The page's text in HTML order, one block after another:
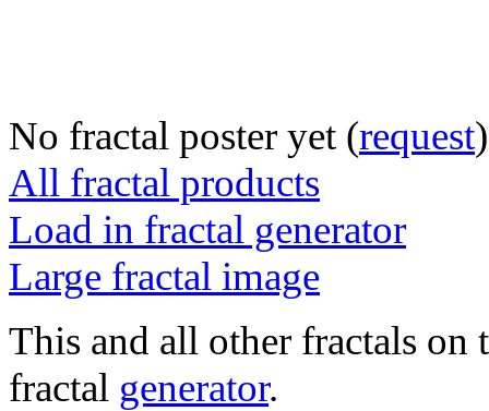
No fractal poster yet (request)
All fractal products
Load in fractal generator
Large fractal image
This and all other fractals on
fractal generator.